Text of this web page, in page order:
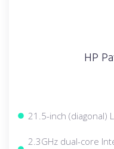
HP
21.5-inch (diagonal)
2.3GHz dual-core